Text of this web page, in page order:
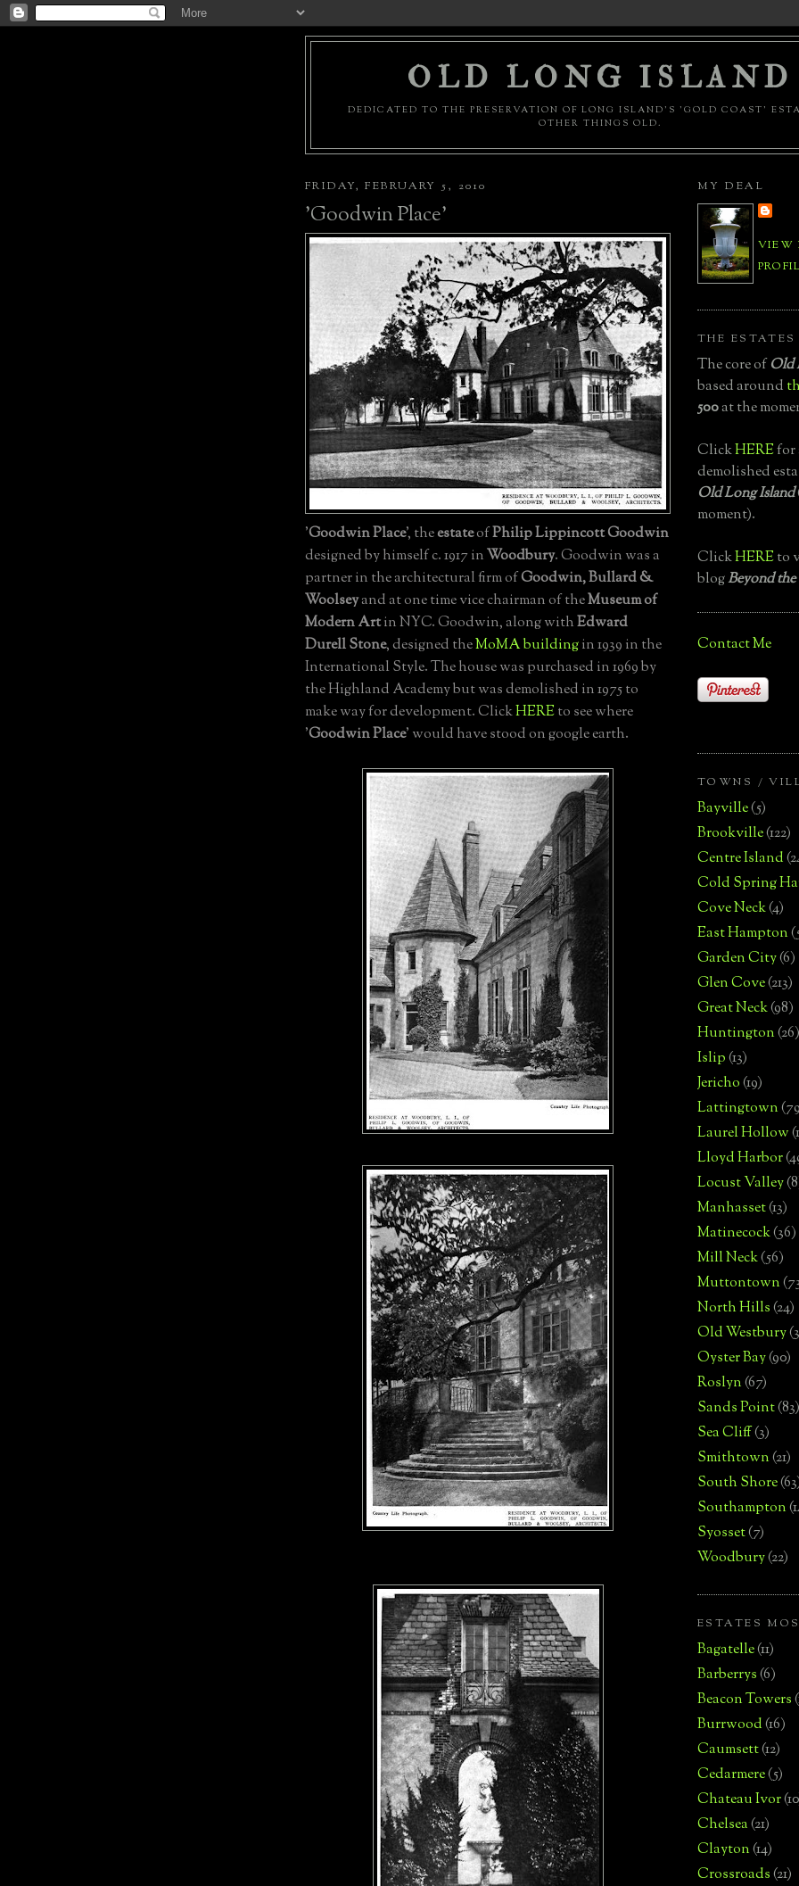
OLD LONG ISLAND
DEDICATED TO THE PRESERVATION OF LONG ISLAND'S 'GOLD COAST'
OTHER THINGS OLD.
FRIDAY, FEBRUARY 5, 2010
'Goodwin Place'
'Goodwin Place', theestateofPhilip Lippincott Goodwin
designed by himself c. 1917 inWoodbury. Goodwin was a
partner in the architectural firm ofGoodwin, Bullard &
Woolseyand at one time vice chairman of theMuseum of
Modern Artin NYC. Goodwin, along withEdward
Durell Stone, designed theMoMA buildingin 1939 in the
International Style. The house was purchased in 1969 by
the Highland Academy but was demolished in 1975 to
make way for development. ClickHEREto see where
'Goodwin Place' would have stood on google earth.
MY DEAL
VIEW
THE ESTATES
The core ofOld
based around
500at the
ClickHEREfor
demolished
Old Long Island
moment).
ClickHEREto
blogBeyond
Contact Me
TOWNS /
Bayville(5)
Brookville(122)
Centre Island
Cold Spring
Cove Neck(4)
East Hampton
Garden City(6)
Glen Cove(213)
Great Neck(98)
Huntington(26)
Islip(13)
Jericho(19)
Lattingtown
Laurel Hollow
Lloyd Harbor
Locust Valley
Manhasset(13)
Matinecock(36)
Mill Neck(56)
Muttontown
North Hills(24)
Old Westbury
Oyster Bay(90)
Roslyn(67)
Sands Point(83)
Sea Cliff(3)
Smithtown(21)
South Shore
Southampton
Syosset(7)
Woodbury(22)
ESTATES
Bagatelle(11)
Barberrys(6)
Beacon Towers
Burrwood(16)
Caumsett(12)
Cedarmere(5)
Chateau Ivor
Chelsea(21)
Clayton(14)
Crossroads(21)